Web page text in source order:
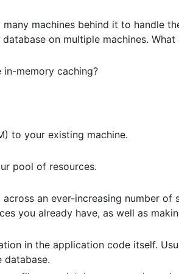
machines behind it to handle
on multiple machines.
memory caching?
to your existing machine.
pool of resources.
an ever-increasing number of
you already have, as well as
in the application code itself.
database.